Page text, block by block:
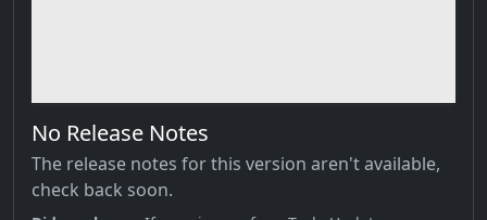
No Release Notes
The release notes for this version aren't available,
check back soon.